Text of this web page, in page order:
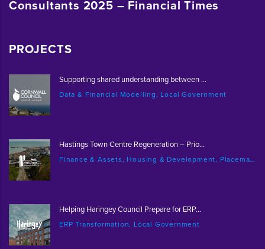
Consultants 2025 – Financial Times
PROJECTS
Supporting shared understanding between ...
Data & Financial Modelling, Local Government
Hastings Town Centre Regeneration – Prio...
Finance & Assets, Housing & Development, Placemaking & Regeneration
Helping Haringey Council Prepare for ERP...
ERP Transformation, Local Government